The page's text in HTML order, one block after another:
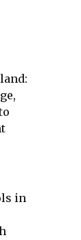
in